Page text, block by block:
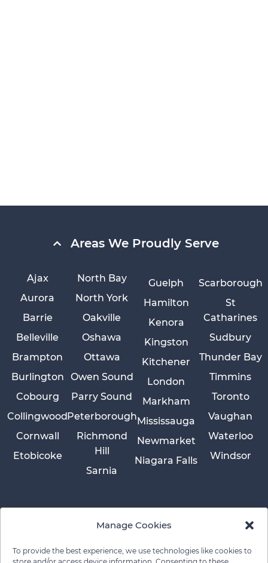
Manage Cookies
To provide the best experience, we use technologies like cookies to
Areas We Proudly Serve
Ajax
Aurora
Barrie
Belleville
Brampton
Burlington
Cobourg
Collingwood
Cornwall
Etobicoke
Guelph
Hamilton
Kenora
Kingston
Kitchener
London
Markham
Mississauga
Newmarket
Niagara Falls
North Bay
North York
Oakville
Oshawa
Ottawa
Owen Sound
Parry Sound
Peterborough
Richmond
Hill
Sarnia
Scarborough
St
Catharines
Sudbury
Thunder Bay
Timmins
Toronto
Vaughan
Waterloo
Windsor